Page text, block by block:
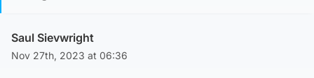
Saul Sievwright
Nov 27th, 2023 at 06:36